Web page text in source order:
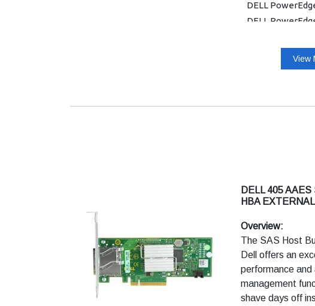
DELL
DELL
DELL
DELL
View
DELL 405
HBA
Overview:
The SAS Host
Dell offers an
performance and
management
shave days off